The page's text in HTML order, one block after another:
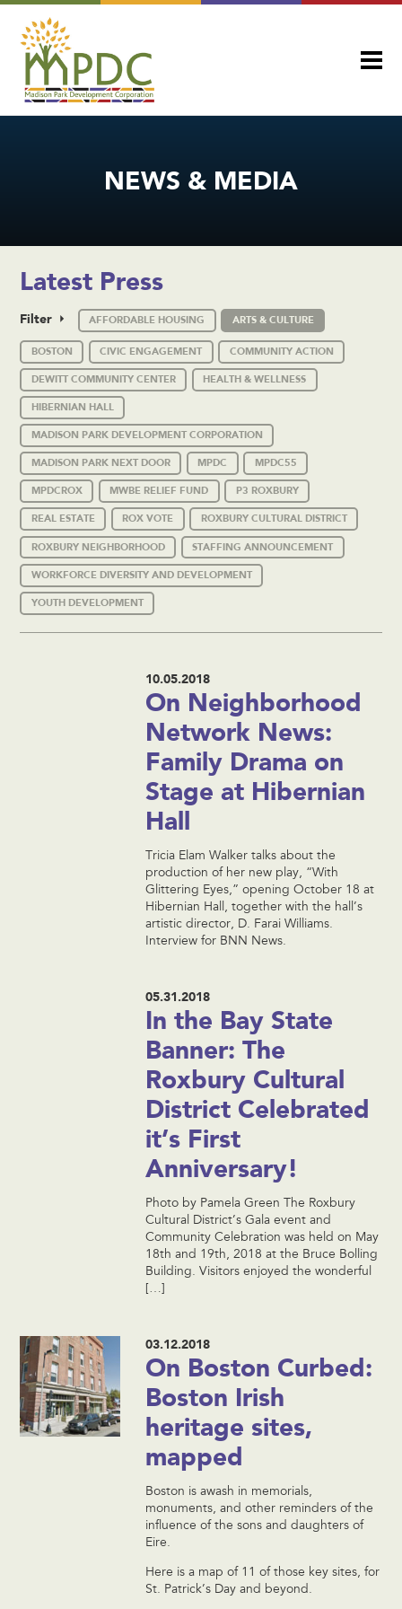
NEWS & MEDIA
Latest Press
Filter AFFORDABLE HOUSING ARTS & CULTURE
BOSTON CIVIC ENGAGEMENT COMMUNITY ACTION
DEWITT COMMUNITY CENTER HEALTH & WELLNESS
HIBERNIAN HALL
MADISON PARK DEVELOPMENT CORPORATION
MADISON PARK NEXT DOOR MPDC MPDC55
MPDCROX MWBE RELIEF FUND P3 ROXBURY
REAL ESTATE ROX VOTE ROXBURY CULTURAL DISTRICT
ROXBURY NEIGHBORHOOD STAFFING ANNOUNCEMENT
WORKFORCE DIVERSITY AND DEVELOPMENT
YOUTH DEVELOPMENT
10.05.2018
On Neighborhood
Network News:
Family Drama on
Stage at Hibernian
Hall
Tricia Elam Walker talks about the
production of her new play, “With
Glittering Eyes,” opening October 18 at
Hibernian Hall, together with the hall’s
artistic director, D. Farai Williams.
Interview for BNN News.
05.31.2018
In the Bay State
Banner: The
Roxbury Cultural
District Celebrated
it’s First
Anniversary!
Photo by Pamela Green The Roxbury
Cultural District’s Gala event and
Community Celebration was held on May
18th and 19th, 2018 at the Bruce Bolling
Building. Visitors enjoyed the wonderful
[…]
03.12.2018
On Boston Curbed:
Boston Irish
heritage sites,
mapped
Boston is awash in memorials,
monuments, and other reminders of the
influence of the sons and daughters of
Eire.
Here is a map of 11 of those key sites, for
St. Patrick’s Day and beyond.